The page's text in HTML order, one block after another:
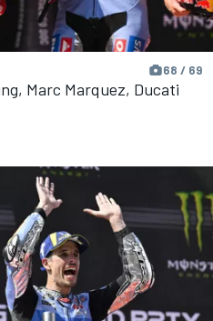
68 / 69
Marc Marquez, Ducati